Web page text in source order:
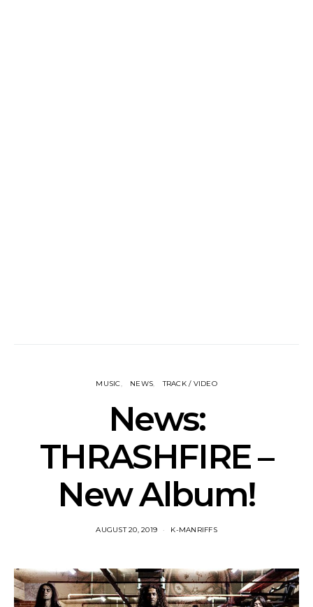
MUSIC NEWS TRACK / VIDEO
News:
THRASHFIRE –
New Album!
AUGUST 20, 2019 K-MANRIFFS